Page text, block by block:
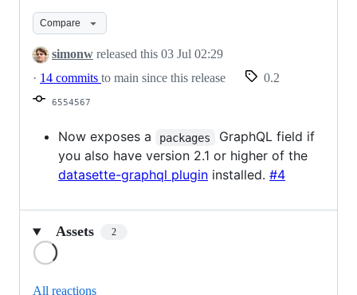
Compare
simonw released this 03 Jul 02:29
· 14 commits to main since this release 0.2
6554567
Now exposes a packages
GraphQL field if
you also have version 2.1 or higher of the
datasette-graphql plugin installed. #4
Assets 2
All reactions